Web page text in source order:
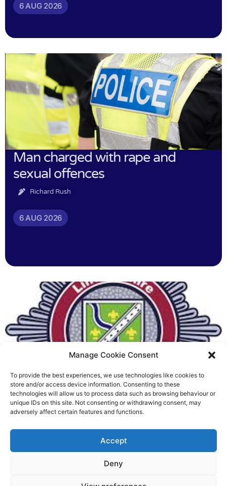
Manage Cookie Consent
To provide the best experiences, we use technologies like cookies to
store and/or access device information. Consenting to these
technologies will allow us to process data such as browsing behaviour or
unique IDs on this site. Not consenting or withdrawing consent, may
adversely affect certain features and functions.
Accept
Deny
6 AUG 2026
Man charged with rape and
sexual offences
Richard Rush
6 AUG 2026
Fire Brigades Union welcomes
new proposals on county fire
service